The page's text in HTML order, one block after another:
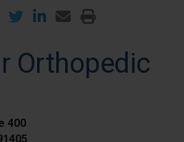
Orthopedic
400